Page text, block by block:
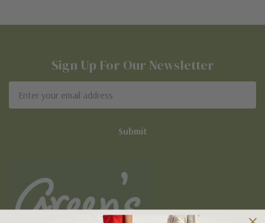
Sign Up For Our Newsletter
Address